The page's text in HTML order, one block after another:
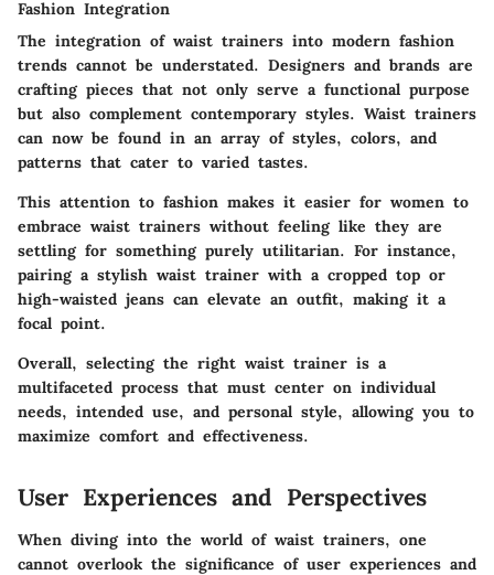
Fashion Integration
The integration of waist trainers into modern fashion
trends cannot be understated. Designers and brands are
crafting pieces that not only serve a functional purpose
but also complement contemporary styles. Waist trainers
can now be found in an array of styles, colors, and
patterns that cater to varied tastes.
This attention to fashion makes it easier for women to
embrace waist trainers without feeling like they are
settling for something purely utilitarian. For instance,
pairing a stylish waist trainer with a cropped top or
high-waisted jeans can elevate an outfit, making it a
focal point.
Overall, selecting the right waist trainer is a
multifaceted process that must center on individual
needs, intended use, and personal style, allowing you to
maximize comfort and effectiveness.
User Experiences and Perspectives
When diving into the world of waist trainers, one
cannot overlook the significance of user experiences and